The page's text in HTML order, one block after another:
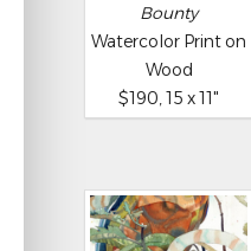
Bounty
Watercolor Print on
Wood
$190, 15 x 11"